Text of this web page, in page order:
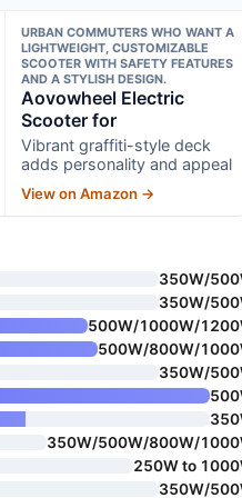
URBAN COMMUTERS WHO WANT A
LIGHTWEIGHT, CUSTOMIZABLE
SCOOTER WITH SAFETY FEATURES
AND A STYLISH DESIGN.
Aovowheel Electric
Scooter for
Vibrant graffiti-style deck
adds personality and appeal
View on Amazon →
350W/
350W/
500W/1000W/
500W/800W/
350W/
350W/500W/800W/
250W to
350W/